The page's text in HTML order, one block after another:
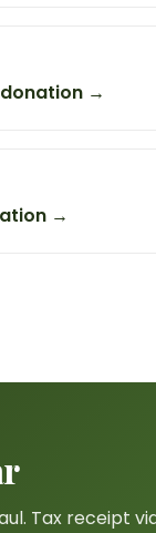
donation →
→
Tax receipt